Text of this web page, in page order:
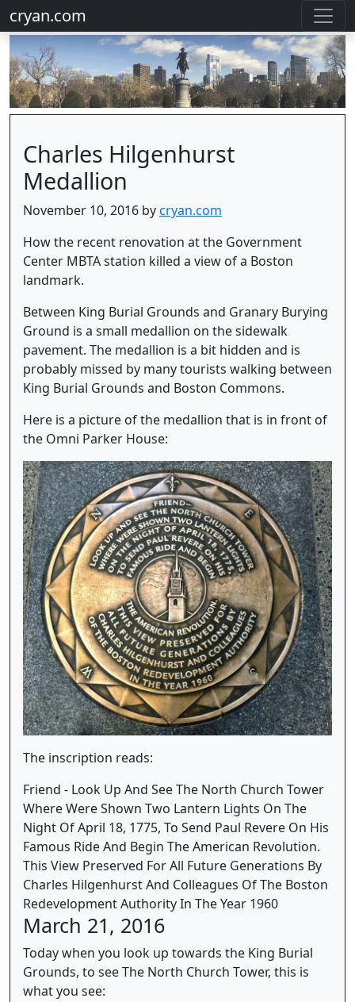
cryan.com
Charles Hilgenhurst
Medallion
November 10, 2016 bycryan.com
How the recent renovation at the Government
Center MBTA station killed a view of a Boston
landmark.
Between King Burial Grounds and Granary Burying
Ground is a small medallion on the sidewalk
pavement. The medallion is a bit hidden and is
probably missed by many tourists walking between
King Burial Grounds and Boston Commons.
Here is a picture of the medallion that is in front of
the Omni Parker House:
The inscription reads:
Friend - Look Up And See The North Church Tower
Where Were Shown Two Lantern Lights On The
Night Of April 18, 1775, To Send Paul Revere On His
Famous Ride And Begin The American Revolution.
This View Preserved For All Future Generations By
Charles Hilgenhurst And Colleagues Of The Boston
Redevelopment Authority In The Year 1960
March 21, 2016
Today when you look up towards the King Burial
Grounds, to see The North Church Tower, this is
what you see: